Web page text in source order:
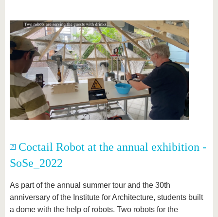
Coctail Robot at the annual exhibition -
SoSe_2022
As part of the annual summer tour and the 30th
anniversary of the Institute for Architecture, students built
a dome with the help of robots. Two robots for the